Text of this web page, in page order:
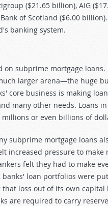
($21.65 billion), AIG
of Scotland ($6.00
banking system.
subprime mortgage
larger arena—the huge
core business is making
many other needs. Loans
or even billions of
subprime mortgage loans
increased pressure to make
felt they had to make
loan portfolios were
loss out of its own
are required to carry